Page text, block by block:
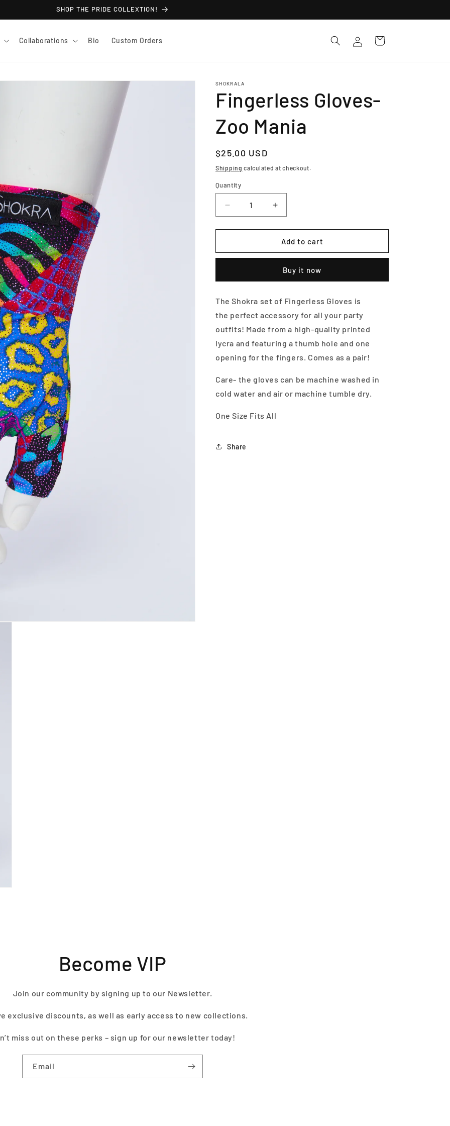
SHOP THE PRIDE COLLEXTION!
Collaborations Bio Custom Orders
in
Cart
SHOKRALA
Fingerless Gloves-
Zoo Mania
Regular
price
$25.00 USD
Shipping calculated at checkout.
Quantity
Decrease
quantity
for
Gloves-
Increase
quantity
for
Fingerless
Gloves-
Mania
Add to cart
Buy it now
The Shokra set of Fingerless Gloves is
the perfect accessory for all your party
outfits! Made from a high-quality printed
lycra and featuring a thumb hole and one
opening for the fingers. Comes as a pair!
Care- the gloves can be machine washed in
cold water and air or machine tumble dry.
One Size Fits All
Share
Become VIP
Join our community by signing up to our Newsletter.
exclusive discounts, as well as early access to new collections.
miss out on these perks – sign up for our newsletter today!
Email